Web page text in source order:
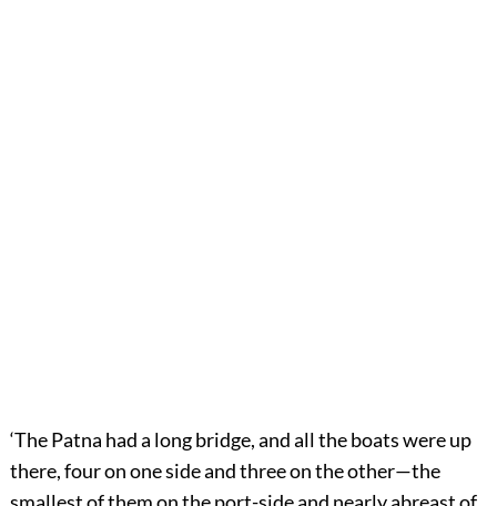
‘The Patna had a long bridge, and all the boats were up
there, four on one side and three on the other—the